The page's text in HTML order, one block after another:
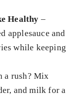
Healthy –
applesauce and
while keeping
a rush? Mix
and milk for a